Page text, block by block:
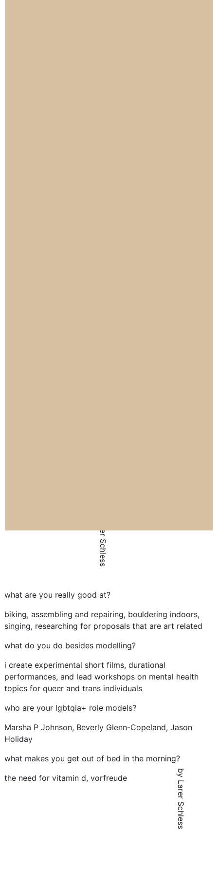
by Larer Schless
what are you really good at?
biking, assembling and repairing, bouldering indoors,
singing, researching for proposals that are art related
what do you do besides modelling?
i create experimental short films, durational
performances, and lead workshops on mental health
topics for queer and trans individuals
who are your lgbtqia+ role models?
Marsha P Johnson, Beverly Glenn-Copeland, Jason
Holiday
what makes you get out of bed in the morning?
the need for vitamin d, vorfreude
by Larer Schless